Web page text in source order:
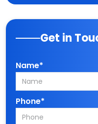
Get in
Name*
Phone*